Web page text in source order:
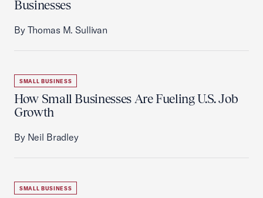
Businesses
By Thomas M. Sullivan
SMALL BUSINESS
How Small Businesses Are Fueling U.S. Job
Growth
By Neil Bradley
SMALL BUSINESS